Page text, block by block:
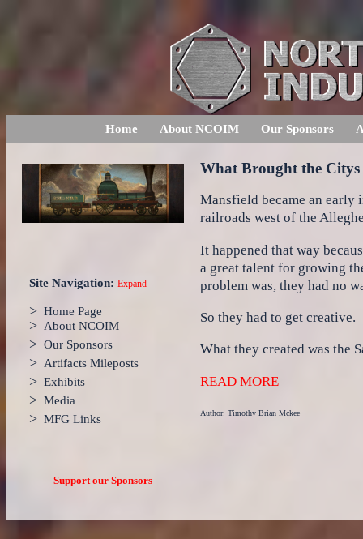
Home About NCOIM Our Sponsors
Site Navigation: Expand
> Home Page
> About NCOIM
> Our Sponsors
> Artifacts Mileposts
> Exhibits
> Media
> MFG Links
Support our Sponsors
What Brought the
Mansfield became an
railroads west of the
It happened that way
a great talent for growing
problem was, they had no
So they had to get creative.
What they created was the
READ MORE
Author: Timothy Brian Mckee